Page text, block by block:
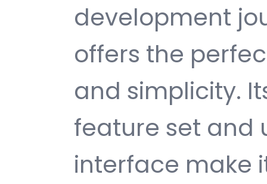
development
offers the
and simplicity.
feature set and
interface make